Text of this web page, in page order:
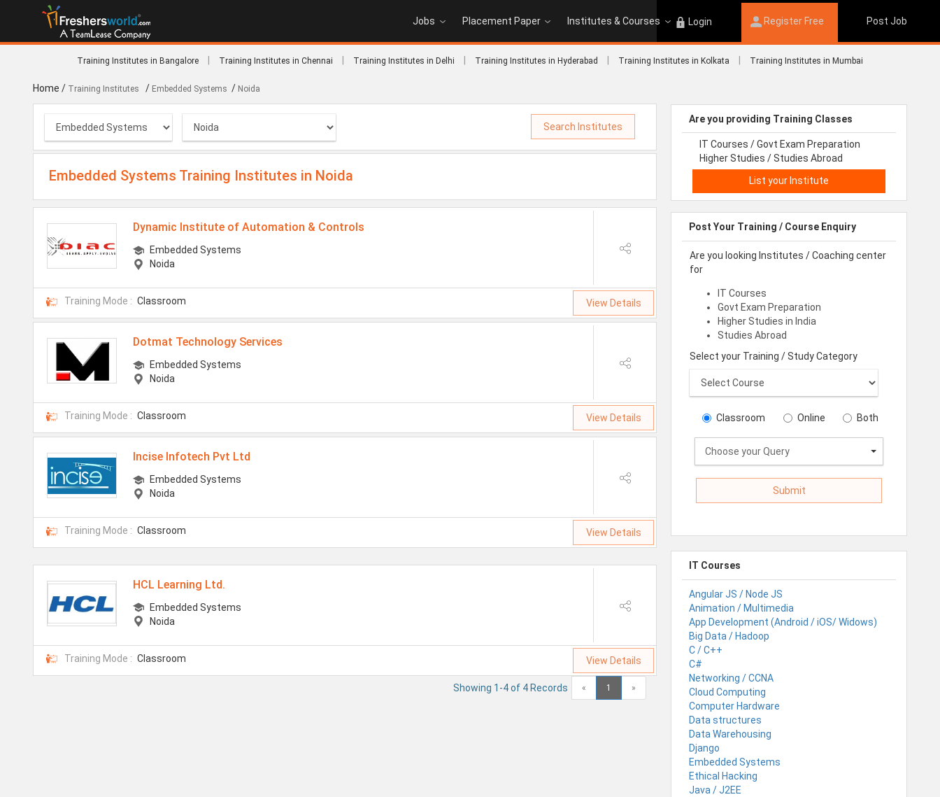
Jobs Placement Paper Institutes & Courses Login Register Free Post Job
Training Institutes in Bangalore Training Institutes in Chennai Training Institutes in Delhi Training Institutes in Hyderabad Training Institutes in Kolkata Training Institutes in Mumbai
Home / Training Institutes / Embedded Systems / Noida
Search Institutes
Embedded Systems Training Institutes in Noida
Dynamic Institute of Automation & Controls
Embedded Systems
Noida
Training Mode : Classroom View Details
Dotmat Technology Services
Embedded Systems
Noida
Training Mode : Classroom View Details
Incise Infotech Pvt Ltd
Embedded Systems
Noida
Training Mode : Classroom View Details
HCL Learning Ltd.
Embedded Systems
Noida
Training Mode : Classroom View Details
Showing 1-4 of 4 Records « 1 »
Are you providing Training Classes
IT Courses / Govt Exam Preparation
Higher Studies / Studies Abroad
List your Institute
Post Your Training / Course Enquiry
Are you looking Institutes / Coaching center
for
IT Courses
Govt Exam Preparation
Higher Studies in India
Studies Abroad
Select your Training / Study Category
Classroom Online Both
Choose your Query
IT Courses
Angular JS / Node JS
Animation / Multimedia
App Development (Android / iOS/ Widows)
Big Data / Hadoop
C / C++
C#
Networking / CCNA
Cloud Computing
Computer Hardware
Data structures
Data Warehousing
Django
Embedded Systems
Ethical Hacking
Java / J2EE